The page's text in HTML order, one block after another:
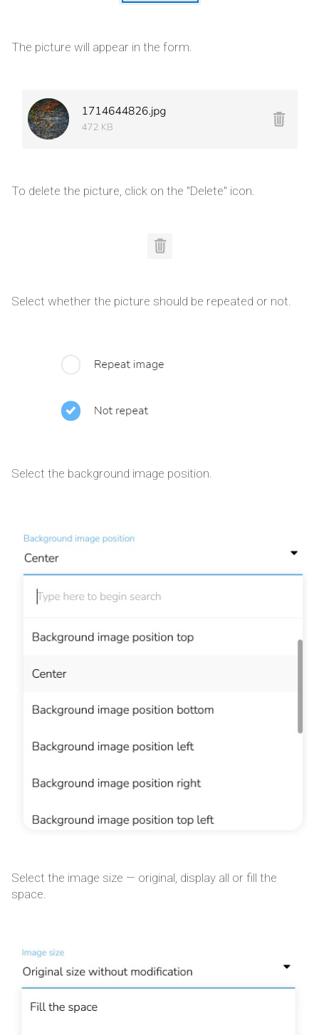
The picture will appear in the form.
To delete the picture, click on the "Delete" icon.
Select whether the picture should be repeated or not.
Select the background image position.
Select the image size — original, display all or fill the
space.